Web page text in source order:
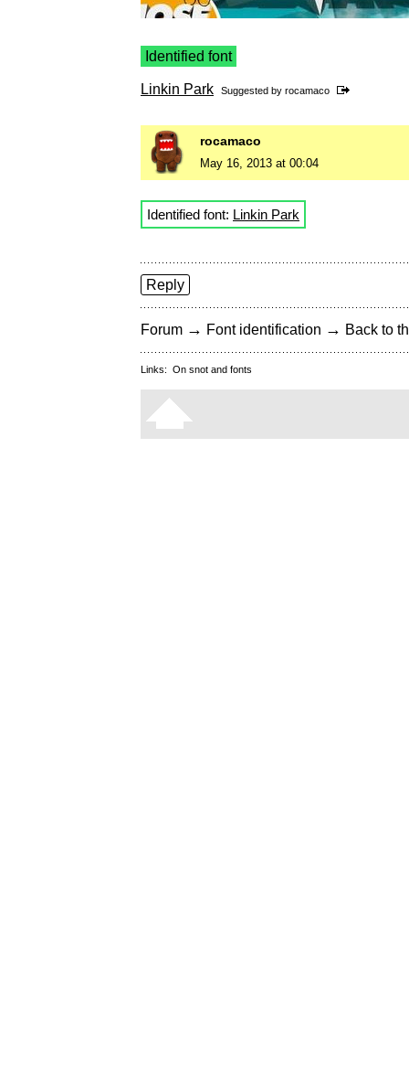
Identified font
Linkin Park Suggested by rocamaco
rocamaco
May 16, 2013 at 00:04
Identified font: Linkin Park
Reply
Forum → Font identification → Back to
Links: On snot and fonts